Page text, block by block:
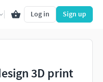
Log in Sign up
3D print